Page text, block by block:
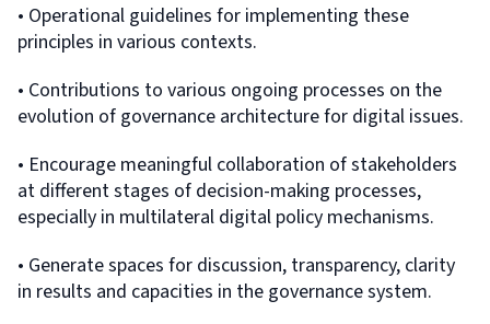
• Operational guidelines for implementing these
principles in various contexts.
• Contributions to various ongoing processes on the
evolution of governance architecture for digital issues.
• Encourage meaningful collaboration of stakeholders
at different stages of decision-making processes,
especially in multilateral digital policy mechanisms.
• Generate spaces for discussion, transparency, clarity
in results and capacities in the governance system.